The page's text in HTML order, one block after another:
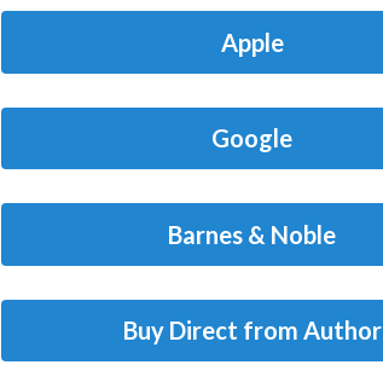
Apple
Google
Barnes & Noble
Buy Direct from Author